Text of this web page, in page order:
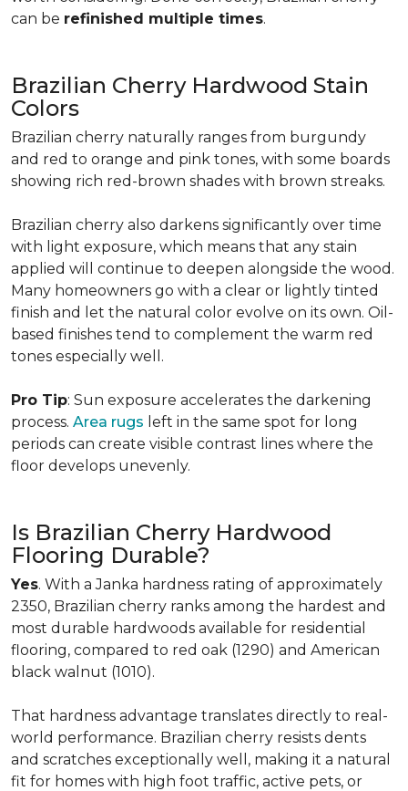
can be refinished multiple times.
Brazilian Cherry Hardwood Stain
Colors
Brazilian cherry naturally ranges from burgundy
and red to orange and pink tones, with some boards
showing rich red-brown shades with brown streaks.
Brazilian cherry also darkens significantly over time
with light exposure, which means that any stain
applied will continue to deepen alongside the wood.
Many homeowners go with a clear or lightly tinted
finish and let the natural color evolve on its own. Oil-
based finishes tend to complement the warm red
tones especially well.
Pro Tip: Sun exposure accelerates the darkening
process. Area rugs left in the same spot for long
periods can create visible contrast lines where the
floor develops unevenly.
Is Brazilian Cherry Hardwood
Flooring Durable?
Yes. With a Janka hardness rating of approximately
2350, Brazilian cherry ranks among the hardest and
most durable hardwoods available for residential
flooring, compared to red oak (1290) and American
black walnut (1010).
That hardness advantage translates directly to real-
world performance. Brazilian cherry resists dents
and scratches exceptionally well, making it a natural
fit for homes with high foot traffic, active pets, or